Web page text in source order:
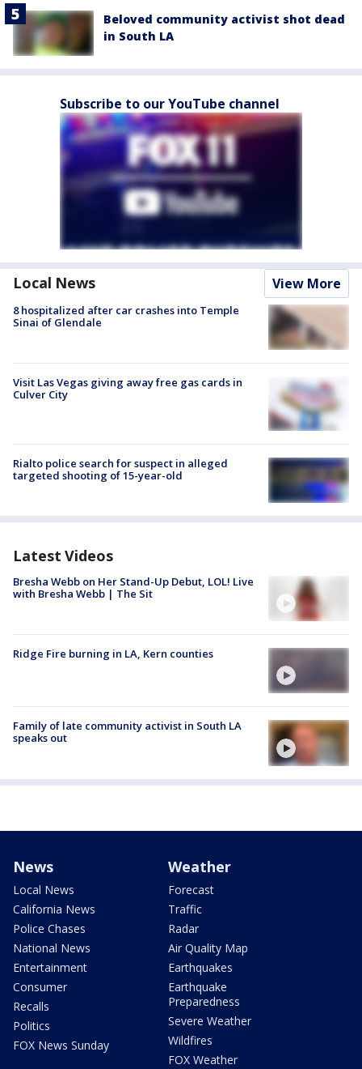
Beloved community activist shot dead
in South LA
Subscribe to our YouTube channel
Local News View More
8 hospitalized after car crashes into Temple
Sinai of Glendale
Visit Las Vegas giving away free gas cards in
Culver City
Rialto police search for suspect in alleged
targeted shooting of 15-year-old
Latest Videos
Bresha Webb on Her Stand-Up Debut, LOL! Live
with Bresha Webb | The Sit
Ridge Fire burning in LA, Kern counties
Family of late community activist in South LA
speaks out
News
Local News
California News
Police Chases
National News
Entertainment
Consumer
Recalls
Politics
FOX News Sunday
Weather
Forecast
Traffic
Radar
Air Quality Map
Earthquakes
Earthquake
Preparedness
Severe Weather
Wildfires
FOX Weather